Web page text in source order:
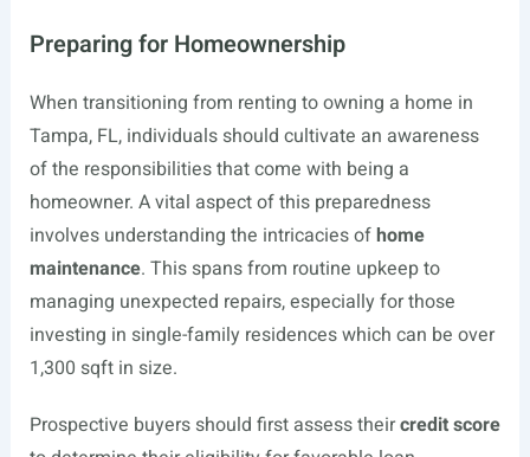
Preparing for Homeownership
When transitioning from renting to owning a home in
Tampa, FL, individuals should cultivate an awareness
of the responsibilities that come with being a
homeowner. A vital aspect of this preparedness
involves understanding the intricacies ofhome
maintenance. This spans from routine upkeep to
managing unexpected repairs, especially for those
investing in single-family residences which can be over
1,300 sqft in size.
Prospective buyers should first assess theircredit score